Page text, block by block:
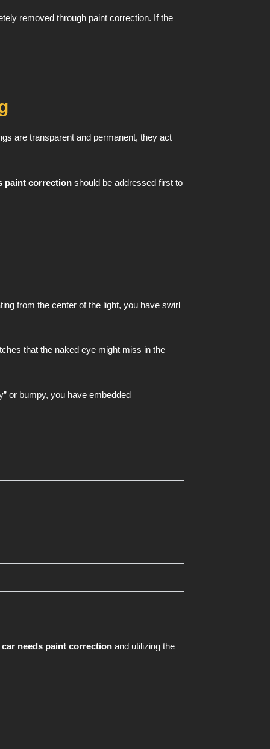
removed through paint correction. If the
are transparent and permanent, they act
paint correction should be addressed first to
from the center of the light, you have swirl
that the naked eye might miss in the
or bumpy, you have embedded
needs paint correction and utilizing the